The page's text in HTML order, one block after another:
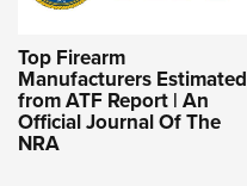
Top Firearm
Manufacturers Estimated
from ATF Report | An
Official Journal Of The
NRA